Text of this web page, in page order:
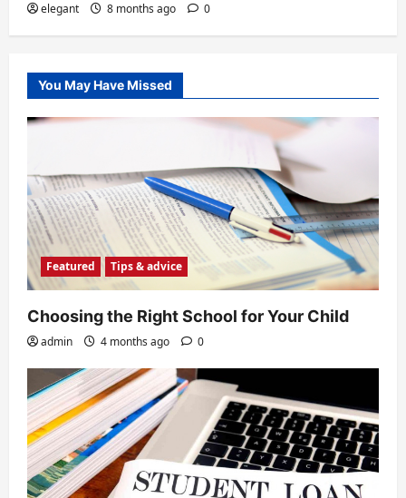
elegant 8 months ago 0
You May Have Missed
Featured Tips & advice
Choosing the Right School for Your Child
admin 4 months ago 0